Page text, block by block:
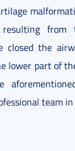
from
closed the
lower part of
team in